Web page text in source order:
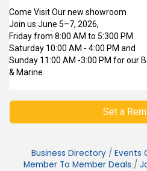
Come Visit Our new showroom
Join us June 5–7, 2026,
Friday from 8:00 AM to 5:300 PM
Saturday 10:00 AM - 4:00 PM and
Sunday 11:00 AM -3:00 PM for our
& Marine.
Set a
Business Directory Events
Member To Member Deals